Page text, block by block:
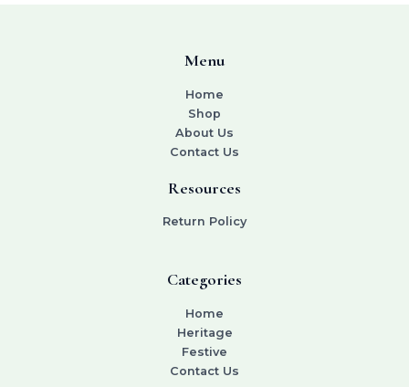
Menu
Home
Shop
About Us
Contact Us
Resources
Return Policy
Categories
Home
Heritage
Festive
Contact Us